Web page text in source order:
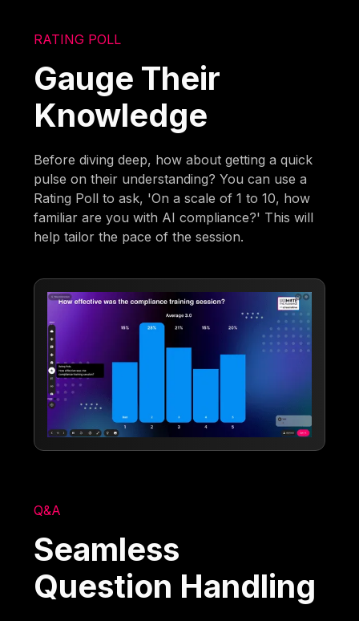
RATING POLL
Gauge Their
Knowledge
Before diving deep, how about getting a quick
pulse on their understanding? You can use a
Rating Poll to ask, 'On a scale of 1 to 10, how
familiar are you with AI compliance?' This will
help tailor the pace of the session.
Q&A
Seamless
Question Handling